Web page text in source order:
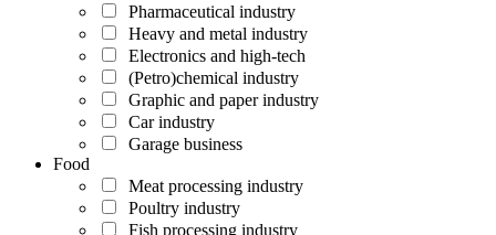
Pharmaceutical industry
Heavy and metal industry
Electronics and high-tech
(Petro)chemical industry
Graphic and paper industry
Car industry
Garage business
Food
Meat processing industry
Poultry industry
Fish processing industry